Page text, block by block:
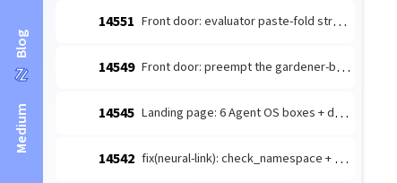
Blog
Medium
14551 Front door: evaluator paste-fold structure — wins above the 32KB cut
14549 Front door: preempt the gardener-bottleneck dismissal handhold
14545 Landing page: 6 Agent OS boxes + drop FAQ; README front-door link fix
14542 fix(neural-link): check_namespace + get_namespace_tree missing x-pass-as-object → object-handler arg-shape mismatch